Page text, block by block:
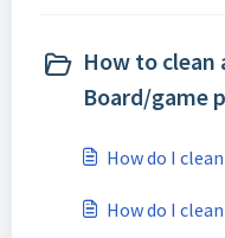
How to
Board/game
How do I
How do I